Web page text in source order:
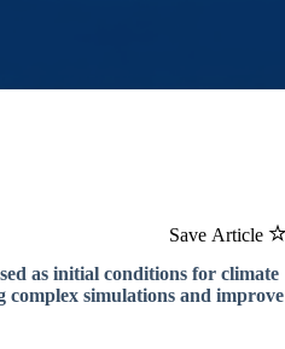
Save Article
as initial conditions for climate
complex simulations and improve